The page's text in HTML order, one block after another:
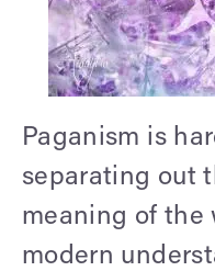
Paganism is
separating out
meaning of the
modern